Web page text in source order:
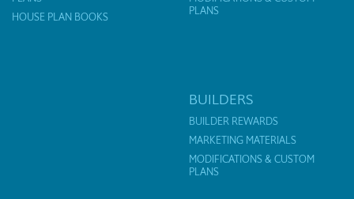
HOUSE PLAN BOOKS
PLANS
BUILDERS
BUILDER REWARDS
MARKETING MATERIALS
MODIFICATIONS & CUSTOM
PLANS